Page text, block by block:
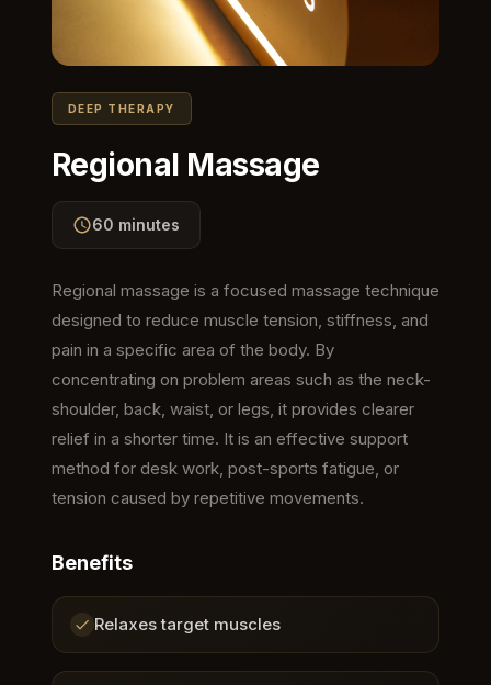
DEEP THERAPY
Regional Massage
60 minutes
Regional massage is a focused massage technique
designed to reduce muscle tension, stiffness, and
pain in a specific area of the body. By
concentrating on problem areas such as the neck-
shoulder, back, waist, or legs, it provides clearer
relief in a shorter time. It is an effective support
method for desk work, post-sports fatigue, or
tension caused by repetitive movements.
Benefits
Relaxes target muscles